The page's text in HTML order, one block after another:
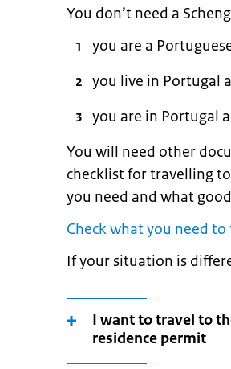
You don’t need a
you are a
you live in Portugal
you are in Portugal
You will need other
checklist for travelling
you need and what
Check what you need
If your situation is
I want to travel to
residence permit